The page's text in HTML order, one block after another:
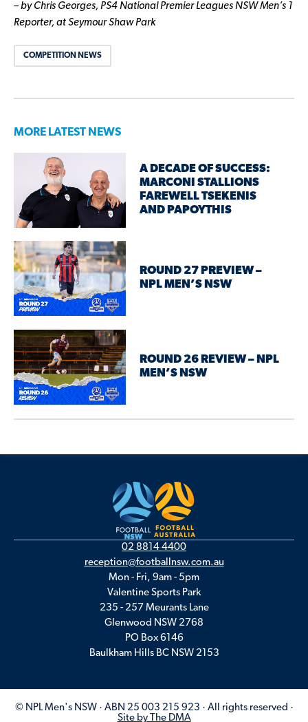
– by Chris Georges, PS4 National Premier Leagues NSW Men’s 1
Reporter, at Seymour Shaw Park
COMPETITION NEWS
MORE LATEST NEWS
A DECADE OF SUCCESS:
MARCONI STALLIONS
FAREWELL TSEKENIS
AND PAPOYTHIS
ROUND 27 PREVIEW –
NPL MEN’S NSW
ROUND 26 REVIEW – NPL
MEN’S NSW
02 8814 4400
reception@footballnsw.com.au
Mon - Fri, 9am - 5pm
Valentine Sports Park
235 - 257 Meurants Lane
Glenwood NSW 2768
PO Box 6146
Baulkham Hills BC NSW 2153
© NPL Men's NSW · ABN 25 003 215 923 · All rights reserved ·
Site by The DMA